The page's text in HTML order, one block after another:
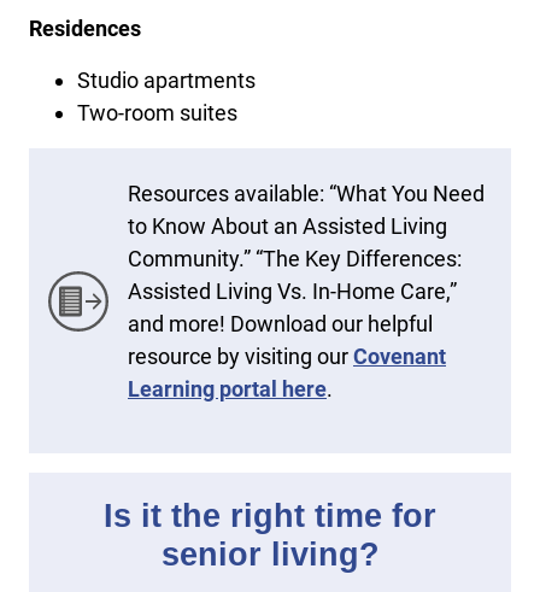
Residences
Studio apartments
Two-room suites
Resources available: “What You Need
to Know About an Assisted Living
Community.” “The Key Differences:
Assisted Living Vs. In-Home Care,”
and more! Download our helpful
resource by visiting ourCovenant
Learning portal here.